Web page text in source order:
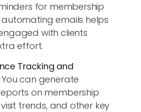
for membership
automating emails helps
with clients
effort.
Tracking and
You can generate
on membership
trends, and other key